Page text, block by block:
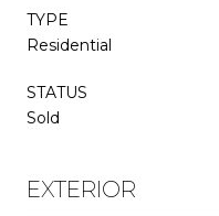
TYPE
Residential
STATUS
Sold
EXTERIOR